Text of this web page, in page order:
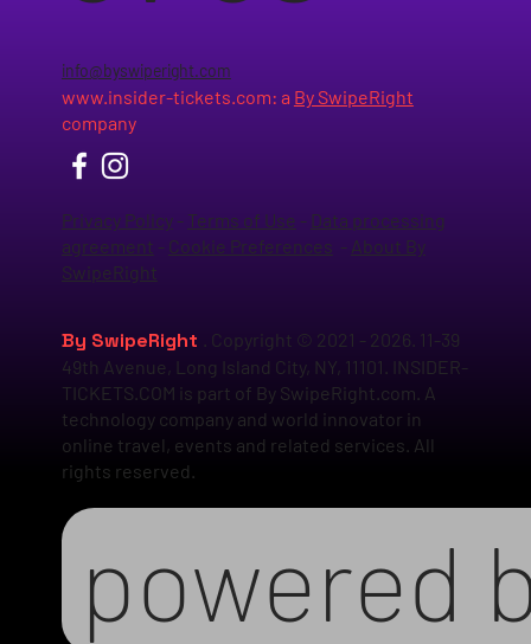
info@byswiperight.com
www.insider-tickets.com: a By SwipeRight
company
Privacy Policy- Terms of Use - Data processing
agreement - Cookie Preferences - About By
SwipeRight
By SwipeRight
. Copyright © 2021 - 2026. 11-39
49th Avenue, Long Island City, NY, 11101. INSIDER-
TICKETS.COM is part of By SwipeRight.com. A
technology company and world innovator in
online travel, events and related services. All
rights reserved.
powered